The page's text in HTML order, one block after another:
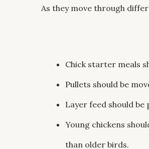
As they move through
Chick starter meals
Pullets should be
Layer feed should
Young chickens
than older birds.